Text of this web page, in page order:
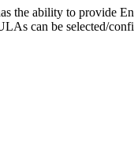
ability to provide
can be selected/